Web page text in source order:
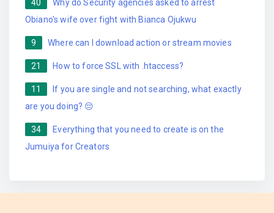
40
Why do Security agencies asked to arrest
Obiano's wife over fight with Bianca Ojukwu
9 Where can I download action or stream movies
21 How to force SSL with .htaccess?
11
If you are single and not searching, what exactly
are you doing? 😔
34
Everything that you need to create is on the
Jumuiya for Creators